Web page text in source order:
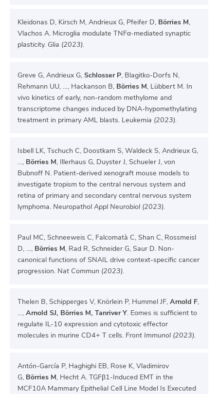
Kleidonas D, Kirsch M, Andrieux G, Pfeifer D, Börries M,
Vlachos A. Microglia modulate TNFα-mediated synaptic
plasticity. Glia (2023).
Greve G, Andrieux G, Schlosser P, Blagitko-Dorfs N,
Rehmann UU, …, Hackanson B, Börries M, Lübbert M. In
vivo kinetics of early, non-random methylome and
transcriptome changes induced by DNA-hypomethylating
treatment in primary AML blasts. Leukemia (2023).
Isbell LK, Tschuch C, Doostkam S, Waldeck S, Andrieux G,
…, Börries M, Illerhaus G, Duyster J, Schueler J, von
Bubnoff N. Patient-derived xenograft mouse models to
investigate tropism to the central nervous system and
retina of primary and secondary central nervous system
lymphoma. Neuropathol Appl Neurobiol (2023).
Paul MC, Schneeweis C, Falcomatà C, Shan C, Rossmeisl
D, …, Börries M, Rad R, Schneider G, Saur D. Non-
canonical functions of SNAIL drive context-specific cancer
progression. Nat Commun (2023).
Thelen B, Schipperges V, Knörlein P, Hummel JF, Arnold F,
…, Arnold SJ, Börries M, Tanriver Y. Eomes is sufficient to
regulate IL-10 expression and cytotoxic effector
molecules in murine CD4+ T cells. Front Immunol (2023).
Antón-García P, Haghighi EB, Rose K, Vladimirov
G, Börries M, Hecht A. TGFβ1-Induced EMT in the
MCF10A Mammary Epithelial Cell Line Model Is Executed